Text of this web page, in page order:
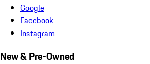
Google
Facebook
Instagram
New & Pre-Owned